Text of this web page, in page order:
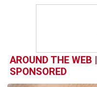
AROUND THE WEB |
SPONSORED